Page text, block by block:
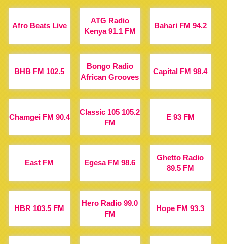
Afro Beats Live
ATG Radio
Kenya 91.1 FM
Bahari FM 94.2
BHB FM 102.5
Bongo Radio
African Grooves
Capital FM 98.4
Chamgei FM 90.4
Classic 105 105.2
FM
E 93 FM
East FM Egesa FM 98.6
Ghetto Radio
89.5 FM
HBR 103.5 FM
Hero Radio 99.0
FM
Hope FM 93.3